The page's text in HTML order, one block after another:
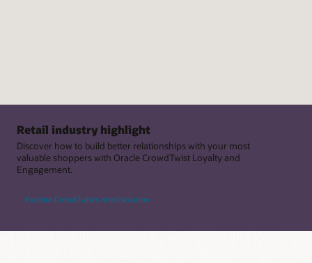
Retail industry highlight
Discover how to build better relationships with your most
valuable shoppers with Oracle CrowdTwist Loyalty and
Engagement.
Explore CrowdTwist’s retail solution